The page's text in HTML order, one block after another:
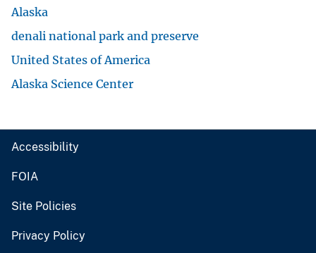
Alaska
denali national park and preserve
United States of America
Alaska Science Center
Accessibility
FOIA
Site Policies
Privacy Policy